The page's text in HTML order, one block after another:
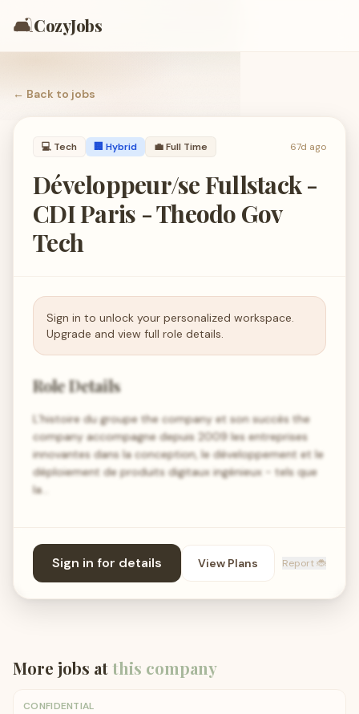
🛋️CozyJobs
← Back to jobs
💻 Tech 🏢 Hybrid 💼Full Time 67d ago
Développeur/se Fullstack -
CDI Paris - Theodo Gov
Tech
Sign in to unlock your personalized workspace.
Upgrade and view full role details.
Role Details
L’histoire du groupe the company et son succès the
company accompagne depuis 2009 les entreprises
innovantes dans la conception, le développement et le
déploiement de produits digitaux ingénieux - tels que
la…
Sign in for details View Plans Report 🐞
More jobs atthis company
CONFIDENTIAL